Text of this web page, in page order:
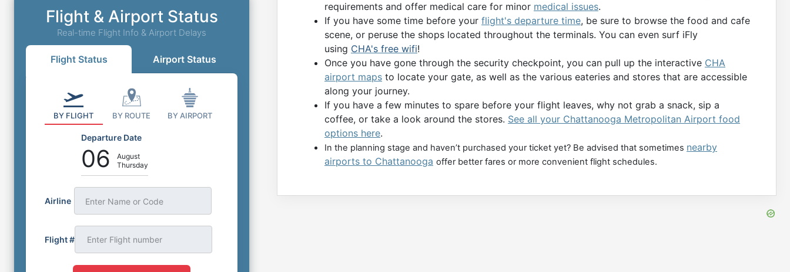
requirements and offer medical care for minor medical issues.
If you have some time before your flight's departure time, be sure to browse the food and cafe
scene, or peruse the shops located throughout the terminals. You can even surf iFly
using CHA's free wifi!
Once you have gone through the security checkpoint, you can pull up the interactive CHA
airport maps to locate your gate, as well as the various eateries and stores that are accessible
along your journey.
If you have a few minutes to spare before your flight leaves, why not grab a snack, sip a
coffee, or take a look around the stores. See all your Chattanooga Metropolitan Airport food
options here.
In the planning stage and haven’t purchased your ticket yet? Be advised that sometimes nearby
airports to Chattanooga offer better fares or more convenient flight schedules.
Flight & Airport Status
Real-time Flight Info & Airport Delays
Flight Status Airport Status
BY FLIGHT BY ROUTE BY AIRPORT
Departure Date
06
August
Thursday
Airline Enter Name or Code
Flight #